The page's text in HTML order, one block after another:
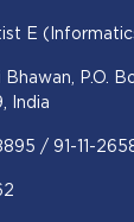
E
P.O.
India
/ 91-11-